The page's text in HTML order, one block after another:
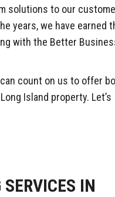
solutions to our
years, we have earned
with the Better
can count on us to offer
Island property. Let’s
IN